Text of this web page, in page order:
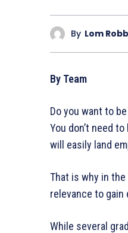
By Lom Robb
By Team
Do you want to
You don’t need
will easily land
That is why in
relevance to gain
While several